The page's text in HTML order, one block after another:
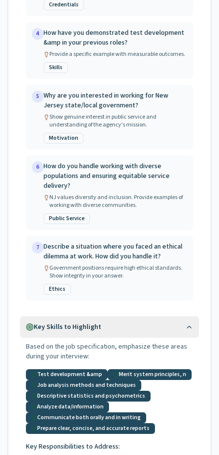
Credentials
4 How have you demonstrated test development
&amp in your previous roles?
Provide a specific example with measurable outcomes.
Skills
5 Why are you interested in working for New
Jersey state/local government?
Show genuine interest in public service and
understanding of the agency's mission.
Motivation
6 How do you handle working with diverse
populations and ensuring equitable service
delivery?
NJ values diversity and inclusion. Provide examples of
working with diverse communities.
Public Service
7 Describe a situation where you faced an ethical
dilemma at work. How did you handle it?
Government positions require high ethical standards.
Show integrity in your answer.
Ethics
Key Skills to Highlight
Based on the job specification, emphasize these areas
during your interview:
Test development &amp
Merit system principles, n
Job analysis methods and techniques
Descriptive statistics and psychometrics
Analyze data/information
Communicate both orally and in writing
Prepare clear, concise, and accurate reports
Key Responsibilities to Address: